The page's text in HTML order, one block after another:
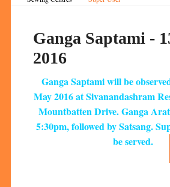
Ganga Saptami -
2016
Ganga Saptami will be
May 2016 at Sivanandashram
Mountbatten Drive. Ganga
5:30pm, followed by Satsang.
be served.